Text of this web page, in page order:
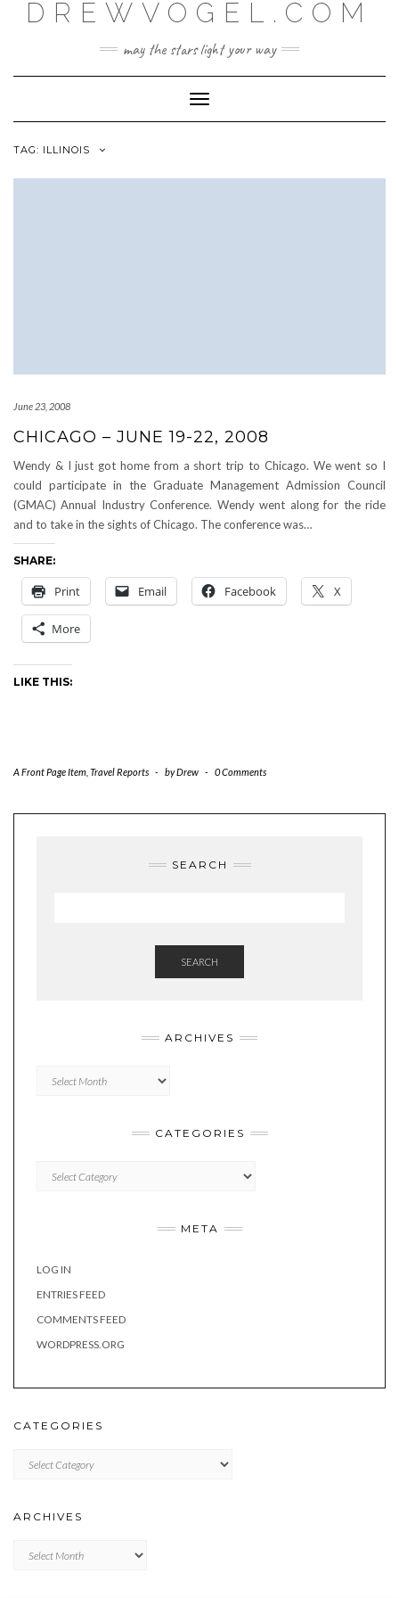
DREWVOGEL.COM
may the stars light your way
Toggle
Navigation
TAG: ILLINOIS
June 23, 2008
CHICAGO – JUNE 19-22, 2008
Wendy & I just got home from a short trip to Chicago. We went so I
could participate in the Graduate Management Admission Council
(GMAC) Annual Industry Conference. Wendy went along for the ride
and to take in the sights of Chicago. The conference was…
SHARE:
Print Email Facebook X
More
LIKE THIS:
A Front Page Item Travel Reports - byDrew - 0 Comments
SEARCH
SEARCH
ARCHIVES
CATEGORIES
META
LOG IN
ENTRIES FEED
COMMENTS FEED
WORDPRESS.ORG
CATEGORIES
ARCHIVES